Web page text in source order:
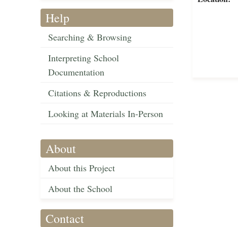
Help
Searching & Browsing
Interpreting School
Documentation
Citations & Reproductions
Looking at Materials In-Person
About
About this Project
About the School
Contact